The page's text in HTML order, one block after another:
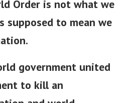
Order is not what we
to mean we
government united
to kill an